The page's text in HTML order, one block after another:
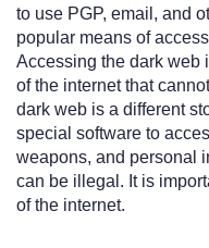
to use PGP, email, and
popular means of
Accessing the dark web
of the internet that
dark web is a different
special software to
weapons, and personal
can be illegal. It is
of the internet.